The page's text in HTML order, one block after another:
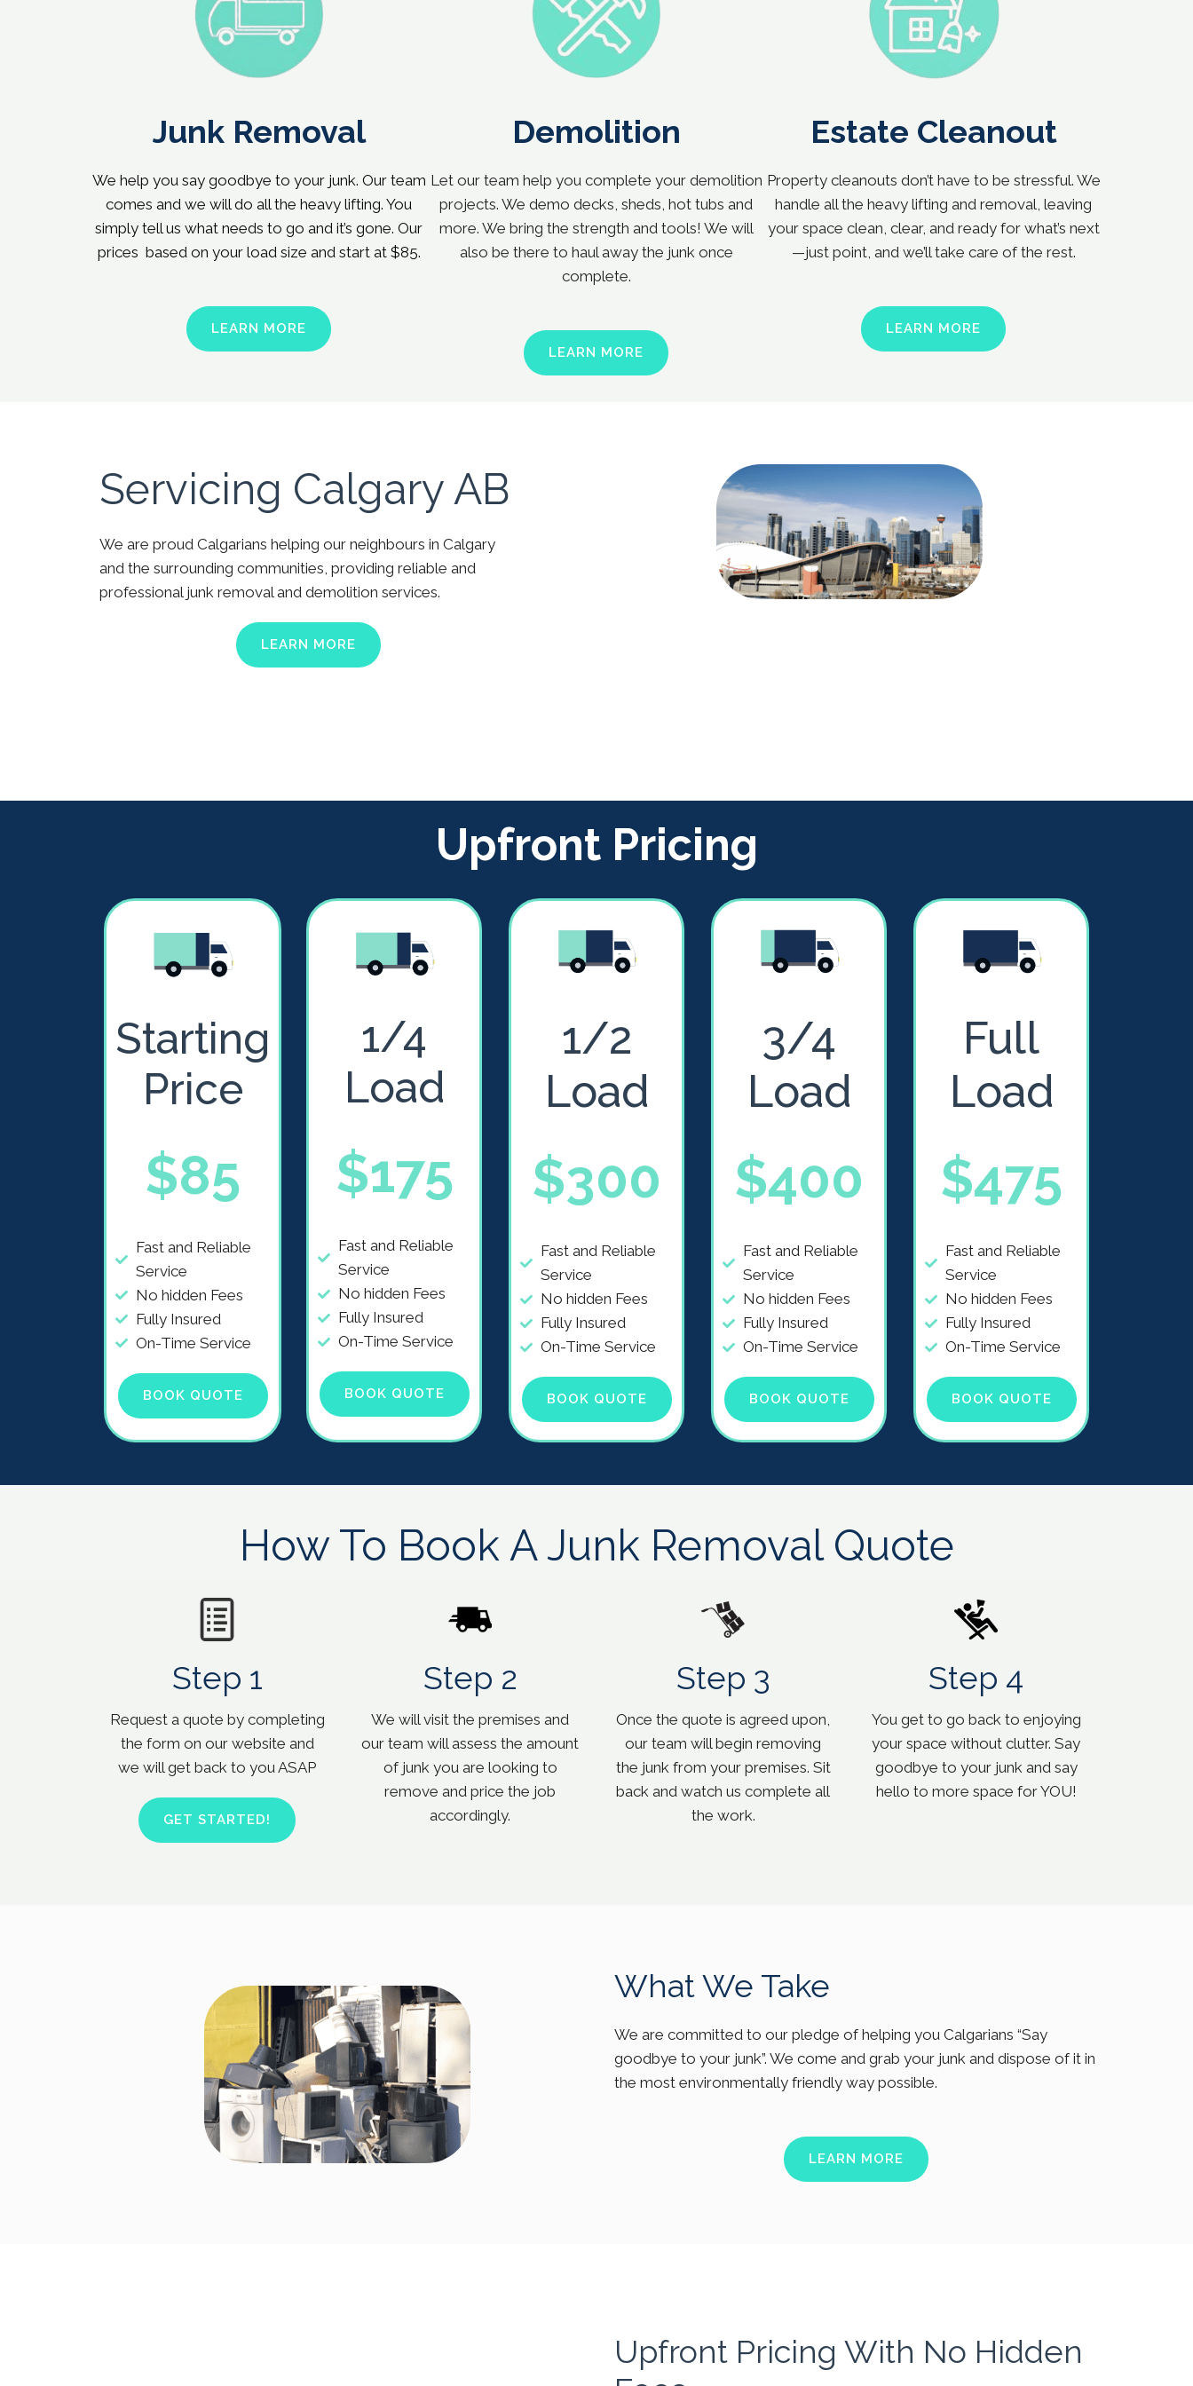
Junk Removal
We help you say goodbye to your junk. Our team
comes and we will do all the heavy lifting. You
simply tell us what needs to go and it’s gone. Our
prices based on your load size and start at $85.
LEARN MORE
Demolition
Let our team help you complete your demolition
projects. We demo decks, sheds, hot tubs and
more. We bring the strength and tools! We will
also be there to haul away the junk once
complete.
LEARN MORE
Estate Cleanout
Property cleanouts don’t have to be stressful. We
handle all the heavy lifting and removal, leaving
your space clean, clear, and ready for what’s next
—just point, and we’ll take care of the rest.
LEARN MORE
Servicing Calgary AB
We are proud Calgarians helping our neighbours in Calgary
and the surrounding communities, providing reliable and
professional junk removal and demolition services.
LEARN MORE
Upfront Pricing
Starting
Price
$85
Fast and Reliable
Service
No hidden Fees
Fully Insured
On-Time Service
BOOK QUOTE
1/4
Load
$175
Fast and Reliable
Service
No hidden Fees
Fully Insured
On-Time Service
BOOK QUOTE
1/2
Load
$300
Fast and Reliable
Service
No hidden Fees
Fully Insured
On-Time Service
BOOK QUOTE
3/4
Load
$400
Fast and Reliable
Service
No hidden Fees
Fully Insured
On-Time Service
BOOK QUOTE
Full
Load
$475
Fast and Reliable
Service
No hidden Fees
Fully Insured
On-Time Service
BOOK QUOTE
How To Book A Junk Removal Quote
Step 1
Request a quote by completing
the form on our website and
we will get back to you ASAP
GET STARTED!
Step 2
We will visit the premises and
our team will assess the amount
of junk you are looking to
remove and price the job
accordingly.
Step 3
Once the quote is agreed upon,
our team will begin removing
the junk from your premises. Sit
back and watch us complete all
the work.
Step 4
You get to go back to enjoying
your space without clutter. Say
goodbye to your junk and say
hello to more space for YOU!
What We Take
We are committed to our pledge of helping you Calgarians “Say
goodbye to your junk”. We come and grab your junk and dispose of it in
the most environmentally friendly way possible.
LEARN MORE
Upfront Pricing With No Hidden